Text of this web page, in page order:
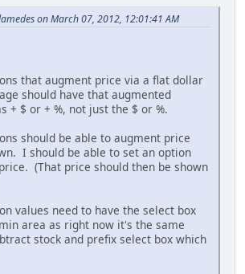
on March 07, 2012, 12:01:41 AM
that augment price via a flat dollar
should have that augmented
+ $ or + %, not just the $ or %.
should be able to augment price
I should be able to set an option
(That price should then be shown
values need to have the select box
area as right now it's the same
stock and prefix select box which